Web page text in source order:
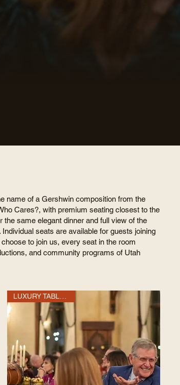
name of a Gershwin composition from the
Cares?, with premium seating closest to the
the same elegant dinner and full view of the
seats are available for guests joining
to join us, every seat in the room
and community programs of Utah